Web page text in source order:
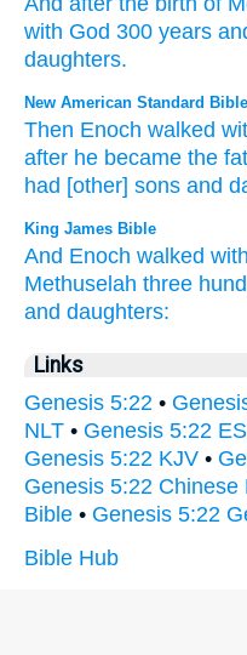
with God 300 years
daughters.
New American Standard Bible
Then Enoch walked
after he became the
had [other] sons and
King James Bible
And Enoch walked with
Methuselah three
and daughters:
Links
Genesis 5:22 •
NLT • Genesis 5:22
Genesis 5:22 KJV •
Genesis 5:22 Chinese
Bible • Genesis 5:22
Bible Hub